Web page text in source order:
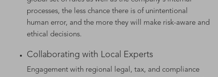
processes, the less chance there is of unintentional
human error, and the more they will make risk-aware and
ethical decisions.
Collaborating with Local Experts
Engagement with regional legal, tax, and compliance